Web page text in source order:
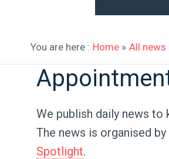
You are here : Home » All news
We publish daily news to
The news is organised
Spotlight.